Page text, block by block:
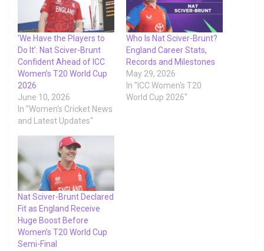
‘We Have the Players to
Do It’: Nat Sciver-Brunt
Confident Ahead of ICC
Women’s T20 World Cup
2026
June 10, 2026
In "Women's Cricket News
and Latest Updates"
Who Is Nat Sciver-Brunt?
England Career Stats,
Records and Milestones
May 29, 2026
In "ICC Women's T20
World Cup 2026"
Nat Sciver-Brunt Declared
Fit as England Receive
Huge Boost Before
Women’s T20 World Cup
Semi-Final